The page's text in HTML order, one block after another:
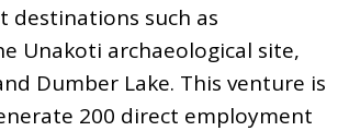
destinations such as
Unakoti archaeological site,
Dumber Lake. This venture is
200 direct employment